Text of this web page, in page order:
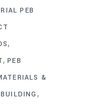
PEB
,
,PEB
&
,